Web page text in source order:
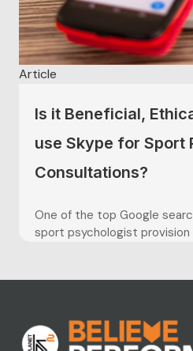
Article
Is it Beneficial,
use Skype for Sport
Consultations?
One of the top Google
sport psychologist
parent is within a
contributing factors that...